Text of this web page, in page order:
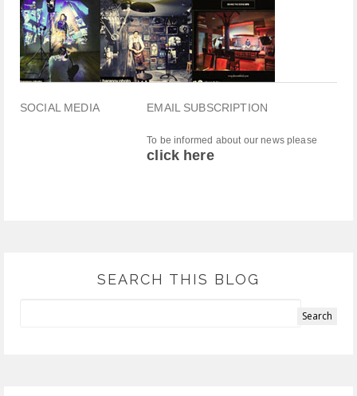
SOCIAL MEDIA EMAIL SUBSCRIPTION
To be informed about our news please
click here
SEARCH THIS BLOG